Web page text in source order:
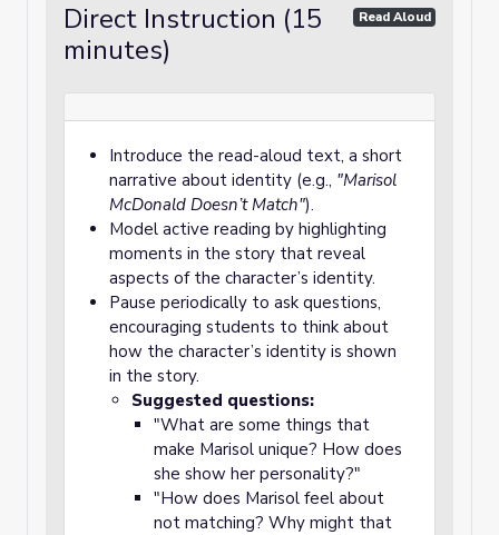
Direct Instruction (15
minutes)
Read Aloud
Introduce the read-aloud text, a short
narrative about identity (e.g., "Marisol
McDonald Doesn’t Match").
Model active reading by highlighting
moments in the story that reveal
aspects of the character’s identity.
Pause periodically to ask questions,
encouraging students to think about
how the character’s identity is shown
in the story.
Suggested questions:
"What are some things that
make Marisol unique? How does
she show her personality?"
"How does Marisol feel about
not matching? Why might that